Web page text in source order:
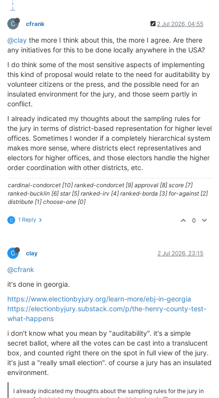
C cfrank 2 Jul 2026, 04:55
@clay the more I think about this, the more I agree. Are there
any initiatives for this to be done locally anywhere in the USA?
I do think some of the most sensitive aspects of implementing
this kind of proposal would relate to the need for auditability by
volunteer citizens or the press, and the possible need for an
insulated environment for the jury, and those seem partly in
conflict.
I already indicated my thoughts about the sampling rules for
the jury in terms of district-based representation for higher level
offices. Sometimes I wonder if a completely hierarchical system
makes more sense, where districts elect representatives and
electors for higher offices, and those electors handle the higher
order coordination with other districts, etc.
cardinal-condorcet [10] ranked-condorcet [9] approval [8] score [7]
ranked-bucklin [6] star [5] ranked-irv [4] ranked-borda [3] for-against [2]
distribute [1] choose-one [0]
C 1 Reply 0
C clay 2 Jul 2026, 23:15
@cfrank
it's done in georgia.
https://www.electionbyjury.org/learn-more/ebj-in-georgia
https://electionbyjury.substack.com/p/the-henry-county-test-
what-happens
i don't know what you mean by "auditability". it's a simple
secret ballot, where all the votes can be cast into a translucent
box, and counted right there on the spot in full view of the jury.
it's just a "really small election". of course a jury has an insulated
environment.
I already indicated my thoughts about the sampling rules for the jury in